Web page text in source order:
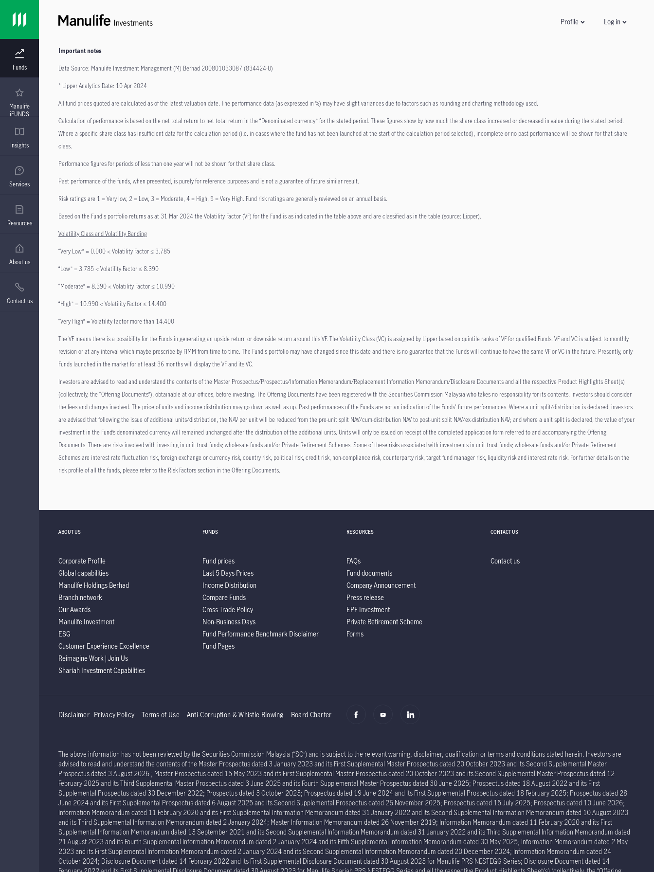
Funds
Manulife
iFUNDS
Insights
Services
Resources
About us
Contact us
Profile Log in
Important notes
Data Source: Manulife Investment Management (M) Berhad 200801033087 (834424-U)
* Lipper Analytics Date: 10 Apr 2024
All fund prices quoted are calculated as of the latest valuation date. The performance data (as expressed in %) may have slight variances due to factors such as rounding and charting methodology used.
Calculation of performance is based on the net total return to net total return in the “Denominated currency” for the stated period. These figures show by how much the share class increased or decreased in value during the stated period.
Where a specific share class has insufficient data for the calculation period (i.e. in cases where the fund has not been launched at the start of the calculation period selected), incomplete or no past performance will be shown for that share
class.
Performance figures for periods of less than one year will not be shown for that share class.
Past performance of the funds, when presented, is purely for reference purposes and is not a guarantee of future similar result.
Risk ratings are 1 = Very low, 2 = Low, 3 = Moderate, 4 = High, 5 = Very High. Fund risk ratings are generally reviewed on an annual basis.
Based on the Fund's portfolio returns as at 31 Mar 2024 the Volatility Factor (VF) for the Fund is as indicated in the table above and are classified as in the table (source: Lipper).
Volatility Class and Volatility Banding
“Very Low” = 0.000 < Volatility Factor ≤ 3.785
“Low” = 3.785 < Volatility Factor ≤ 8.390
“Moderate” = 8.390 < Volatility Factor ≤ 10.990
“High” = 10.990 < Volatility Factor ≤ 14.400
“Very High” = Volatility Factor more than 14.400
The VF means there is a possibility for the Funds in generating an upside return or downside return around this VF. The Volatility Class (VC) is assigned by Lipper based on quintile ranks of VF for qualified Funds. VF and VC is subject to monthly
revision or at any interval which maybe prescribe by FIMM from time to time. The Fund's portfolio may have changed since this date and there is no guarantee that the Funds will continue to have the same VF or VC in the future. Presently, only
Funds launched in the market for at least 36 months will display the VF and its VC.
Investors are advised to read and understand the contents of the Master Prospectus/Prospectus/Information Memorandum/Replacement Information Memorandum/Disclosure Documents and all the respective Product Highlights Sheet(s)
(collectively, the “Offering Documents”), obtainable at our offices, before investing. The Offering Documents have been registered with the Securities Commission Malaysia who takes no responsibility for its contents. Investors should consider
the fees and charges involved. The price of units and income distribution may go down as well as up. Past performances of the Funds are not an indication of the Funds' future performances. Where a unit split/distribution is declared, investors
are advised that following the issue of additional units/distribution, the NAV per unit will be reduced from the pre-unit split NAV/cum-distribution NAV to post-unit split NAV/ex-distribution NAV; and where a unit split is declared, the value of your
investment in the Fund’s denominated currency will remained unchanged after the distribution of the additional units. Units will only be issued on receipt of the completed application form referred to and accompanying the Offering
Documents. There are risks involved with investing in unit trust funds; wholesale funds and/or Private Retirement Schemes. Some of these risks associated with investments in unit trust funds; wholesale funds and/or Private Retirement
Schemes are interest rate fluctuation risk, foreign exchange or currency risk, country risk, political risk, credit risk, non-compliance risk, counterparty risk, target fund manager risk, liquidity risk and interest rate risk. For further details on the
risk profile of all the funds, please refer to the Risk Factors section in the Offering Documents.
ABOUT US
Corporate Profile
Global capabilities
Manulife Holdings Berhad
Branch network
Our Awards
Manulife Investment
ESG
Customer Experience Excellence
Reimagine Work | Join Us
Shariah Investment Capabilities
FUNDS
Fund prices
Last 5 Days Prices
Income Distribution
Compare Funds
Cross Trade Policy
Non-Business Days
Fund Performance Benchmark Disclaimer
Fund Pages
RESOURCES
FAQs
Fund documents
Company Announcement
Press release
EPF Investment
Private Retirement Scheme
Forms
CONTACT US
Contact us
Disclaimer Privacy Policy Terms of Use Anti-Corruption & Whistle Blowing Board Charter
The above information has not been reviewed by the Securities Commission Malaysia (“SC”) and is subject to the relevant warning, disclaimer, qualification or terms and conditions stated herein. Investors are
advised to read and understand the contents of the Master Prospectus dated 3 January 2023 and its First Supplemental Master Prospectus dated 20 October 2023 and its Second Supplemental Master
Prospectus dated 3 August 2026 ; Master Prospectus dated 15 May 2023 and its First Supplemental Master Prospectus dated 20 October 2023 and its Second Supplemental Master Prospectus dated 12
February 2025 and its Third Supplemental Master Prospectus dated 3 June 2025 and its Fourth Supplemental Master Prospectus dated 30 June 2025; Prospectus dated 18 August 2022 and its First
Supplemental Prospectus dated 30 December 2022; Prospectus dated 3 October 2023; Prospectus dated 19 June 2024 and its First Supplemental Prospectus dated 18 February 2025; Prospectus dated 28
June 2024 and its First Supplemental Prospectus dated 6 August 2025 and its Second Supplemental Prospectus dated 26 November 2025; Prospectus dated 15 July 2025; Prospectus dated 10 June 2026;
Information Memorandum dated 11 February 2020 and its First Supplemental Information Memorandum dated 31 January 2022 and its Second Supplemental Information Memorandum dated 10 August 2023
and its Third Supplemental Information Memorandum dated 2 January 2024; Master Information Memorandum dated 26 November 2019; Information Memorandum dated 11 February 2020 and its First
Supplemental Information Memorandum dated 13 September 2021 and its Second Supplemental Information Memorandum dated 31 January 2022 and its Third Supplemental Information Memorandum dated
21 August 2023 and its Fourth Supplemental Information Memorandum dated 2 January 2024 and its Fifth Supplemental Information Memorandum dated 30 May 2025; Information Memorandum dated 2 May
2023 and its First Supplemental Information Memorandum dated 2 January 2024 and its Second Supplemental Information Memorandum dated 20 December 2024; Information Memorandum dated 24
October 2024; Disclosure Document dated 14 February 2022 and its First Supplemental Disclosure Document dated 30 August 2023 for Manulife PRS NESTEGG Series; Disclosure Document dated 14